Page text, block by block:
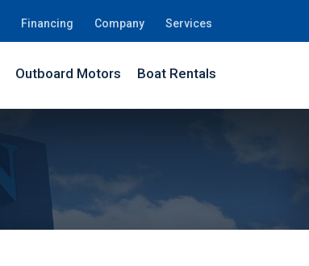
Financing Company Services
Outboard Motors Boat Rentals